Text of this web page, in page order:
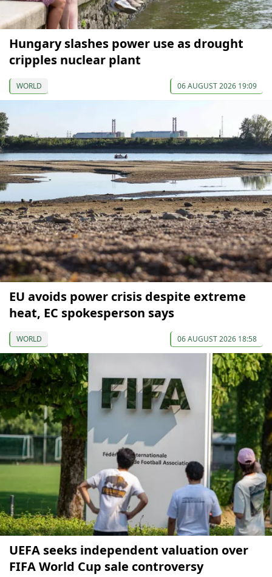
Hungary slashes power use as drought
cripples nuclear plant
WORLD 06 AUGUST 2026 19:09
EU avoids power crisis despite extreme
heat, EC spokesperson says
WORLD 06 AUGUST 2026 18:58
UEFA seeks independent valuation over
FIFA World Cup sale controversy